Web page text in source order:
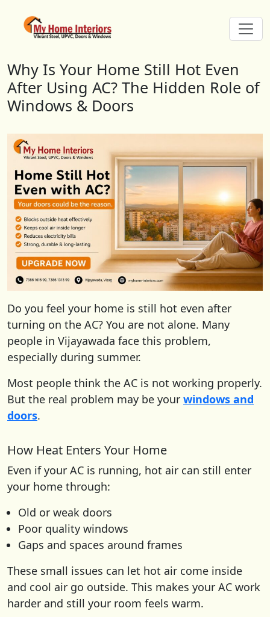
Why Is Your Home Still Hot Even
Why Is Your Home Still Hot Even
After Using AC? The Hidden Role of
Windows & Doors
Do you feel your home is still hot even after
turning on the AC? You are not alone. Many
people in Vijayawada face this problem,
especially during summer.
Most people think the AC is not working properly.
But the real problem may be your windows and
doors.
How Heat Enters Your Home
Even if your AC is running, hot air can still enter
your home through:
Old or weak doors
Poor quality windows
Gaps and spaces around frames
These small issues can let hot air come inside
and cool air go outside. This makes your AC work
harder and still your room feels warm.